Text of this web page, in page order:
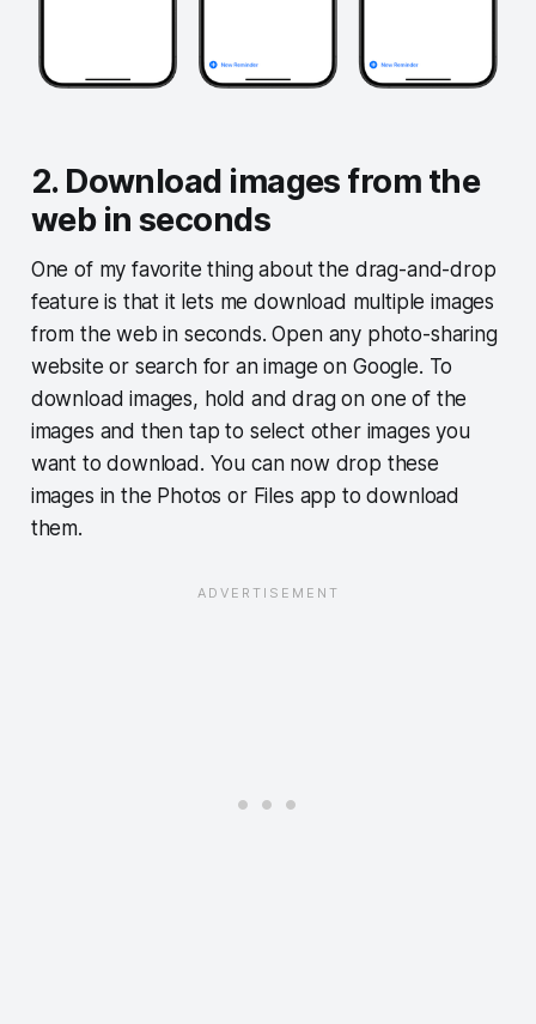
2. Download images from the
web in seconds
One of my favorite thing about the drag-and-drop
feature is that it lets me download multiple images
from the web in seconds. Open any photo-sharing
website or search for an image on Google. To
download images, hold and drag on one of the
images and then tap to select other images you
want to download. You can now drop these
images in the Photos or Files app to download
them.